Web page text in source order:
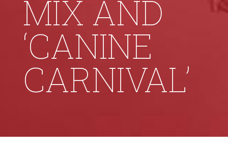
MIX AND
‘CANINE
CARNIVAL’